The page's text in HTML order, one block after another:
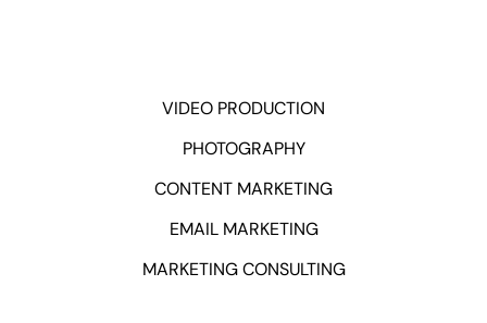
VIDEO PRODUCTION
PHOTOGRAPHY
CONTENT MARKETING
EMAIL MARKETING
MARKETING CONSULTING